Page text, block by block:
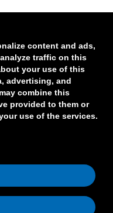
content and ads,
traffic on this
your use of this
advertising, and
combine this
provided to them or
use of the services.